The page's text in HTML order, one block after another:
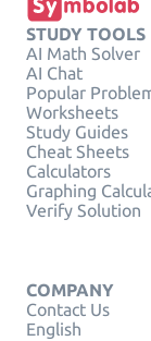
STUDY TOOLS
AI Math Solver
AI Chat
Popular
Worksheets
Study Guides
Cheat Sheets
Calculators
Graphing
Verify Solution
COMPANY
Contact Us
English